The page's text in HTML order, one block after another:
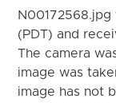
N00172568.jpg
(PDT) and
The camera
image was
image has not